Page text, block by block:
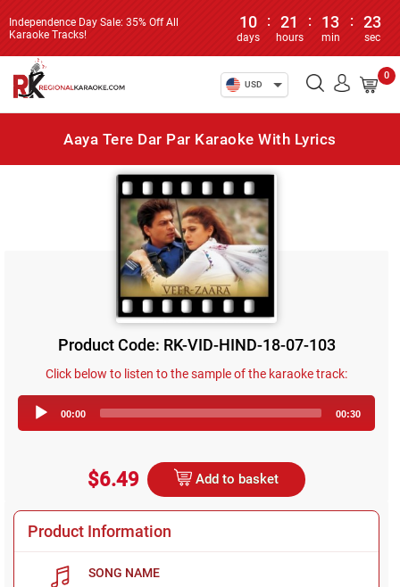
Independence Day Sale: 35% Off All
Karaoke Tracks!
10
days
: 21
hours
: 13
min
: 23
sec
USD
0
Aaya Tere Dar Par Karaoke With Lyrics
Product Code: RK-VID-HIND-18-07-103
Click below to listen to the sample of the karaoke track:
Player
00:00 00:30
$6.49 Add to basket
Product Information
SONG NAME